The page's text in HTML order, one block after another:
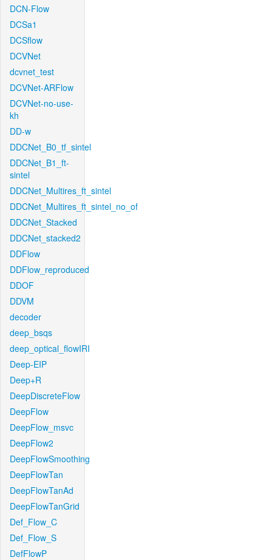
DCN-Flow
DCSa1
DCSflow
DCVNet
dcvnet_test
DCVNet-ARFlow
DCVNet-no-use-
kh
DD-w
DDCNet_B0_tf_sintel
DDCNet_B1_ft-
sintel
DDCNet_Multires_ft_sintel
DDCNet_Multires_ft_sintel_no_of
DDCNet_Stacked
DDCNet_stacked2
DDFlow
DDFlow_reproduced
DDOF
DDVM
decoder
deep_bsqs
deep_optical_flowIRI
Deep-EIP
Deep+R
DeepDiscreteFlow
DeepFlow
DeepFlow_msvc
DeepFlow2
DeepFlowSmoothing
DeepFlowTan
DeepFlowTanAd
DeepFlowTanGrid
Def_Flow_C
Def_Flow_S
DefFlowP